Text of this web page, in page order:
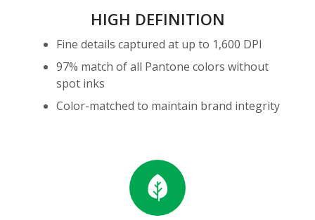
HIGH DEFINITION
Fine details captured at up to 1,600 DPI
97% match of all Pantone colors without
spot inks
Color-matched to maintain brand integrity